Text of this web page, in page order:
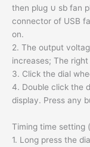
then plug ∪ sb fan
connector of USB
on.
2. The output
increases; The
3. Click the dial
4. Double click the
display. Press any
Timing time setting
1. Long press the